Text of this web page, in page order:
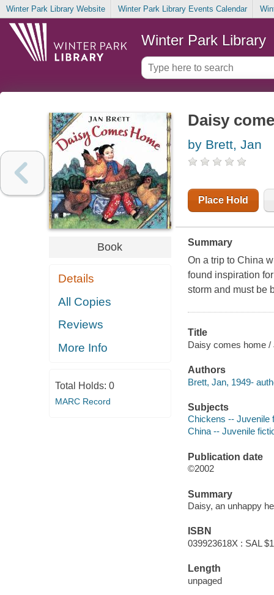
Winter Park Library Website Winter Park Library Events Calendar
Winter Park Library
Book
Details
All Copies
Reviews
More Info
Total Holds: 0
MARC Record
Daisy
by Brett, Jan
Place Hold
Summary
On a trip to China
found inspiration
storm and must be
Title
Daisy comes home /
Authors
Brett, Jan, 1949-
Subjects
Chickens -- Juvenile
China -- Juvenile
Publication date
©2002
Summary
Daisy, an unhappy
ISBN
039923618X : SAL
Length
unpaged